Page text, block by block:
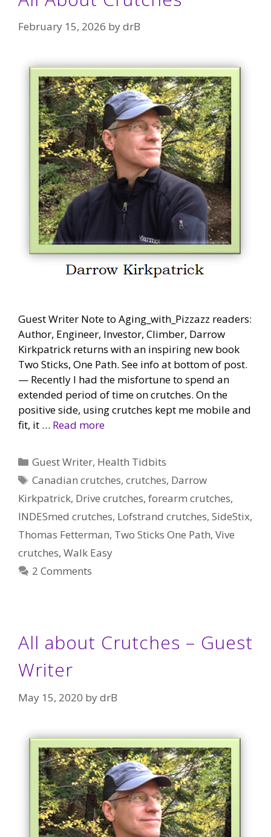
February 15, 2026 bydrB
Guest Writer Note to Aging_with_Pizzazz readers:
Author, Engineer, Investor, Climber, Darrow
Kirkpatrick returns with an inspiring new book
Two Sticks, One Path. See info at bottom of post.
— Recently I had the misfortune to spend an
extended period of time on crutches. On the
positive side, using crutches kept me mobile and
fit, it … Read more
Categories
Guest Writer, Health Tidbits
Tags
Canadian crutches,crutches, Darrow
Kirkpatrick, Drive crutches, forearm crutches,
INDESmed crutches, Lofstrand crutches, SideStix,
Thomas Fetterman, Two Sticks One Path, Vive
crutches, Walk Easy
2 Comments
All about Crutches – Guest
Writer
May 15, 2020 bydrB